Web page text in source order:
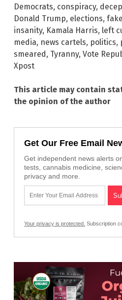
Democrats, conspiracy,
Donald Trump, elections,
insanity, Kamala Harris, left
media, news cartels, politics,
smeared, Tyranny, Vote
Xpost
This article may contain
the opinion of the author
Get Our Free Email
Get independent news alerts
tests, cannabis medicine,
privacy and more.
Your privacy is protected. Subscription